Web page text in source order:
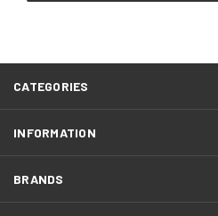
CATEGORIES
INFORMATION
BRANDS